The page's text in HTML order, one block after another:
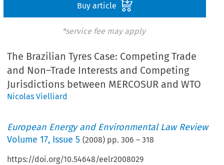
Buy article
*service fee may apply
The Brazilian Tyres Case: Competing Trade
and Non–Trade Interests and Competing
Jurisdictions between MERCOSUR and WTO
Nicolas Vielliard
European Energy and Environmental Law Review
Volume17, Issue 5 (2008) pp.306 –318
https://doi.org/10.54648/eelr2008029